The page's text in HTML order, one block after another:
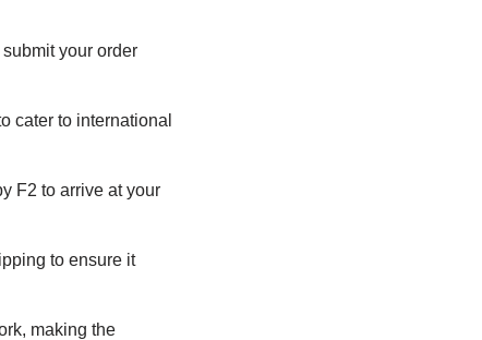
your order
cater to international
F2 to arrive at your
to ensure it
making the